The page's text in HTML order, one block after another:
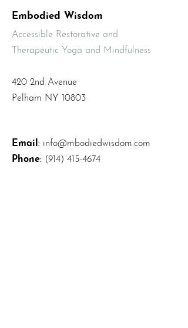
preview=logged_out
Embodied Wisdom
Accessible Restorative and
Therapeutic Yoga and Mindfulness
420 2nd Avenue
Pelham NY 10803
Email : info@mbodiedwisdom.com
Phone: (914) 415-4674